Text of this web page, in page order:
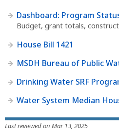
Dashboard: Program
Budget, grant totals,
House Bill 1421
MSDH Bureau of Public
Drinking Water SRF
Water System Median
Last reviewed on Mar 13, 2025